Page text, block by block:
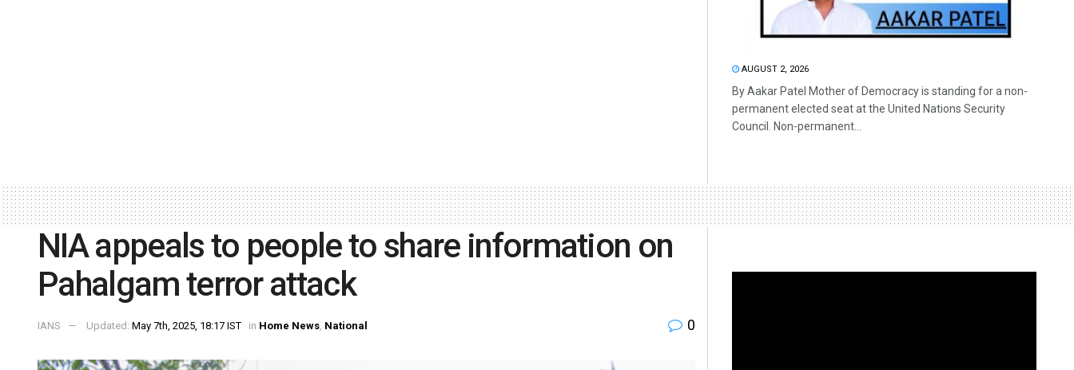
AUGUST 2, 2026
By Aakar Patel Mother of Democracy is standing for a non-
permanent elected seat at the United Nations Security
Council. Non-permanent...
NIA appeals to people to share information on
Pahalgam terror attack
IANS Updated: May 7th, 2025, 18:17 IST in Home News, National 0